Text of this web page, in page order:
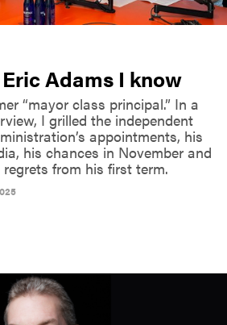
Adams I know
“mayor class principal.” In a
I grilled the independent
appointments, his
his chances in November and
from his first term.